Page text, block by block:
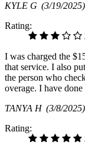
KYLE G (3/19/2025)
Rating:
I was charged the
that service. I also
the person who
overage. I have
TANYA H (3/8/2025)
Rating: